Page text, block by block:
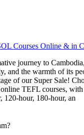
Courses Online & in
journey to
and the warmth of its
of our Super Sale!
TEFL courses,
120-hour, 180-hour, an